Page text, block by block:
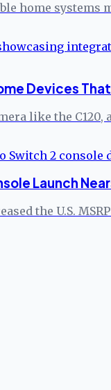
home systems
Devices
like the
Launch
the U.S.